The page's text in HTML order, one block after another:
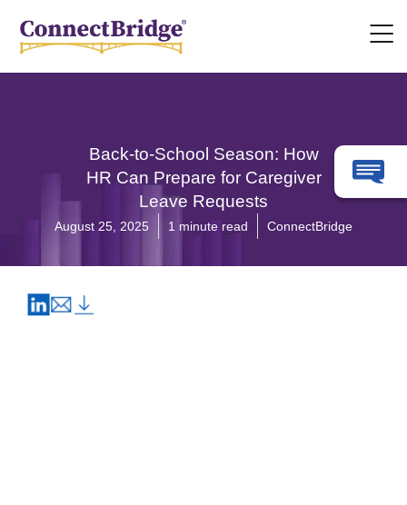
Back-to-School Season: How
HR Can Prepare for Caregiver
Leave Requests
August 25, 2025 1 minute read ConnectBridge